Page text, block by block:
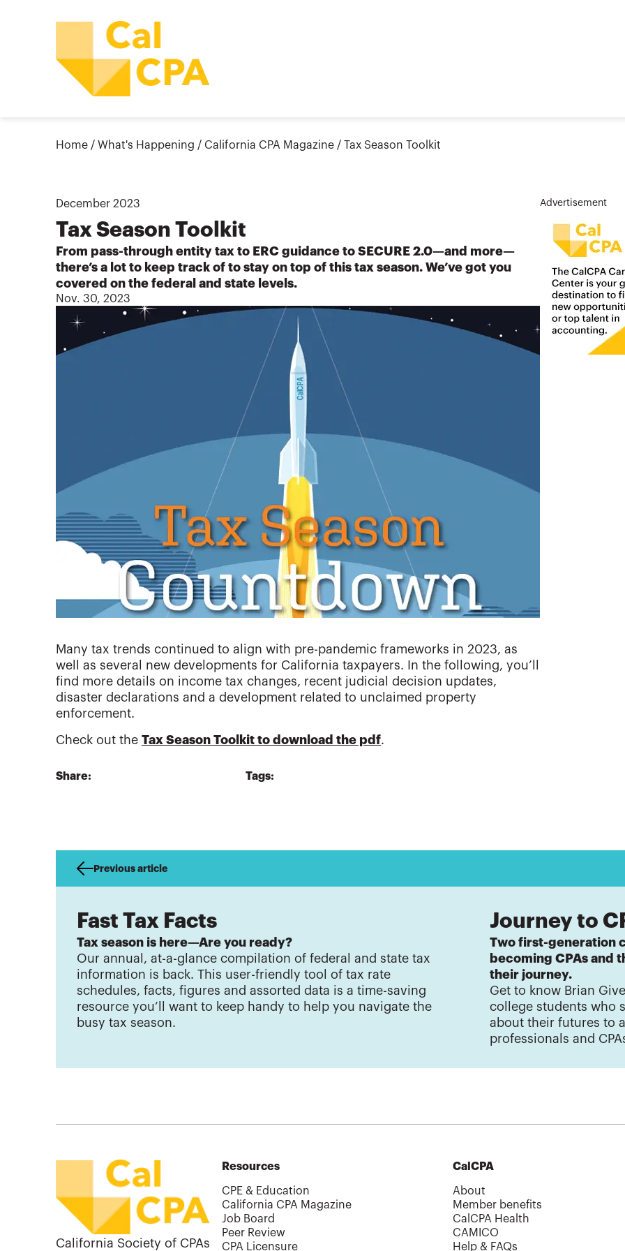
Home / What's Happening / California CPA Magazine / Tax Season Toolkit
December 2023
Tax Season Toolkit
From pass-through entity tax to ERC guidance to SECURE 2.0—and more—
there’s a lot to keep track of to stay on top of this tax season. We’ve got you
covered on the federal and state levels.
Nov. 30, 2023
Many tax trends continued to align with pre-pandemic frameworks in 2023, as
well as several new developments for California taxpayers. In the following, you’ll
find more details on income tax changes, recent judicial decision updates,
disaster declarations and a development related to unclaimed property
enforcement.
Check out the Tax Season Toolkit to download the pdf.
Share: Tags:
Advertisement
Previous article
Fast Tax Facts
Tax season is here—Are you ready?
Our annual, at-a-glance compilation of federal and state tax
information is back. This user-friendly tool of tax rate
schedules, facts, figures and assorted data is a time-saving
resource you’ll want to keep handy to help you navigate the
busy tax season.
Journey to
Two first-generation
becoming CPAs and
their journey.
Get to know Brian
college students who
about their futures to
professionals and
California Society of CPAs
Resources
CPE & Education
California CPA Magazine
Job Board
Peer Review
CPA Licensure
CalCPA
About
Member benefits
CalCPA Health
CAMICO
Help & FAQs